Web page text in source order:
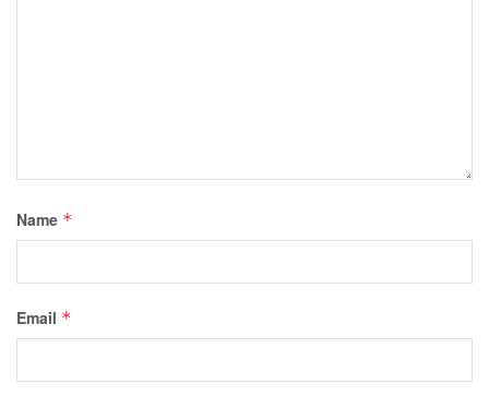
Name *
Email *